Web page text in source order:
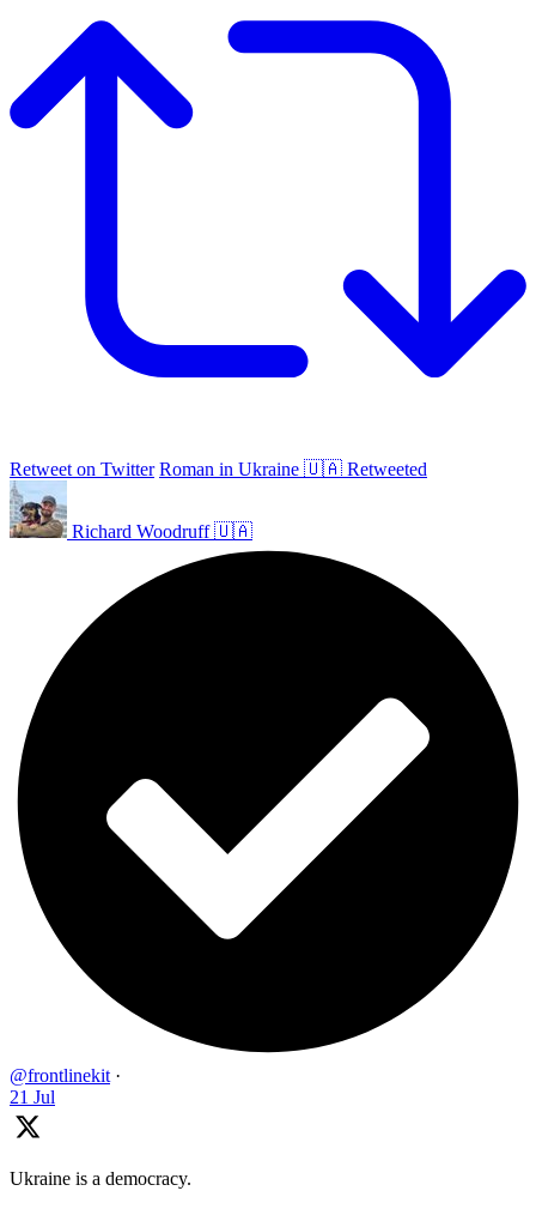
Retweet on Twitter Roman in Ukraine 🇺🇦 Retweeted
Richard Woodruff 🇺🇦
@frontlinekit ·
21 Jul
Ukraine is a democracy.